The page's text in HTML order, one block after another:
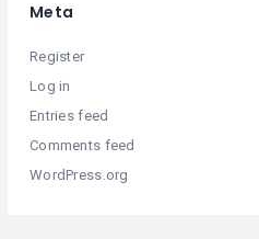
Meta
Register
Log in
Entries feed
Comments feed
WordPress.org